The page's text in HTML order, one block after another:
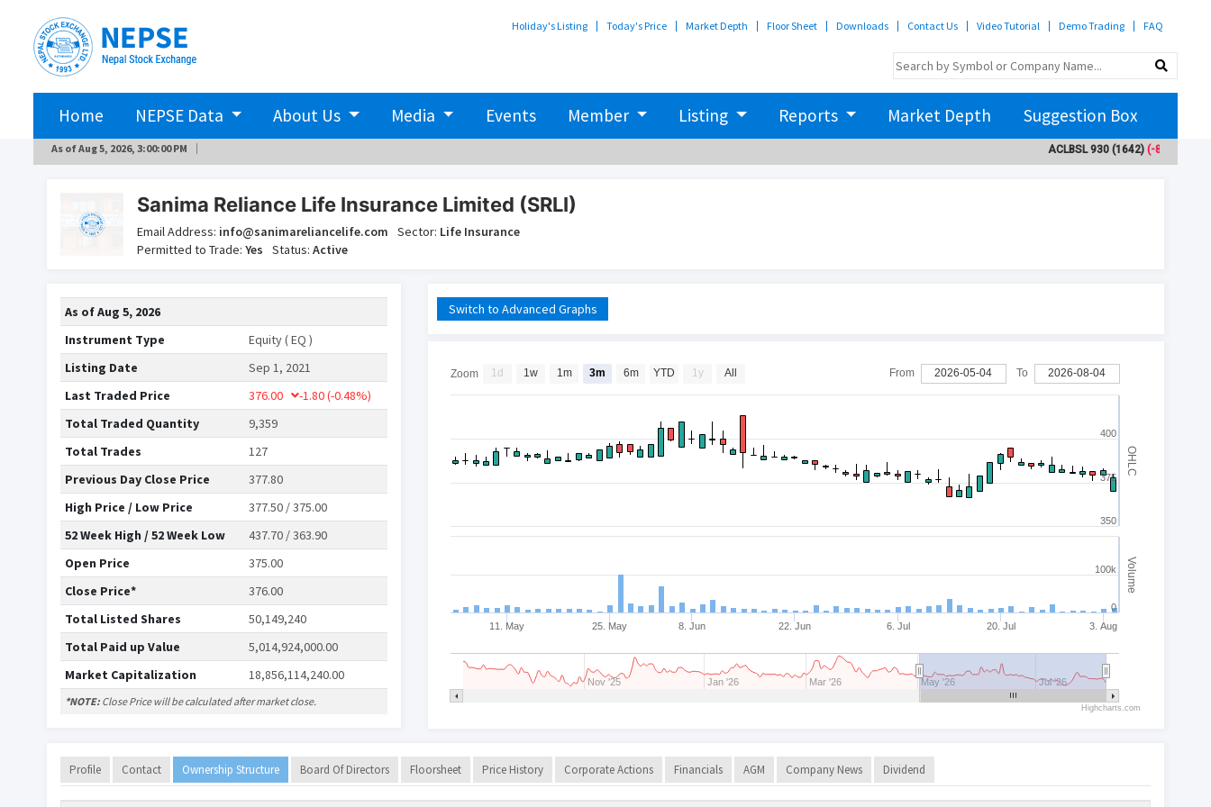
Holiday's Listing Today's Price Market Depth Floor Sheet Downloads Contact Us Video Tutorial Demo Trading FAQ
Home NEPSE Data About Us Media Events Member Listing Reports Market Depth Suggestion Box
As ofAug 5, 2026, 3:00:00 PM ACLBSL930(1642)(-8.9)
Sanima Reliance Life Insurance Limited (SRLI)
Email Address: info@sanimareliancelife.com Sector: Life Insurance
Permitted to Trade: Yes Status: Active
As ofAug 5, 2026
Instrument Type
Equity ( EQ )
Listing Date
Sep 1, 2021
Last Traded Price
376.00 -1.80(-0.48%)
Total Traded Quantity
9,359
Total Trades
127
Previous Day Close Price
377.80
High Price / Low Price
377.50 / 375.00
52 Week High / 52 Week Low
437.70 / 363.90
Open Price
375.00
Close Price*
376.00
Total Listed Shares
50,149,240
Total Paid up Value
5,014,924,000.00
Market Capitalization
18,856,114,240.00
*NOTE: Close Price will be calculated after market close.
Switch to Advanced Graphs
OHLC
Volume
11. May 25. May 8. Jun 22. Jun 6. Jul 20. Jul 3. Aug
Nov '25 Jan '26 Mar '26 May '26 Jul '26
400
350
375
0
100k
Zoom 1d 1w 1m 3m 6m YTD 1y All From 2026-05-04 To 2026-08-04
Highcharts.com
Profile Contact Ownership Structure Board Of Directors Floorsheet Price History Corporate Actions Financials AGM Company News Dividend